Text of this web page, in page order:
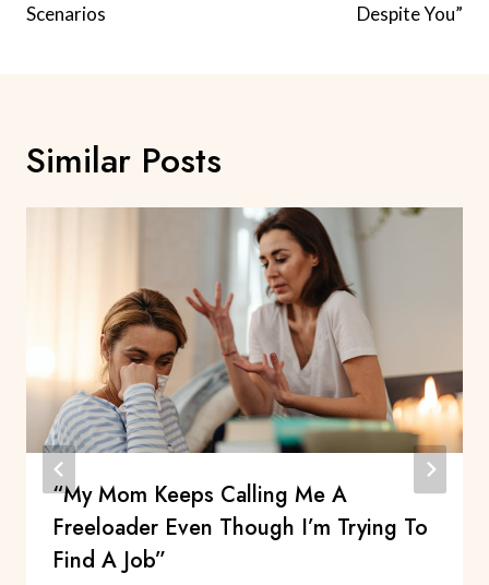
Scenarios
Despite You”
Similar Posts
“My Mom Keeps Calling Me A
Freeloader Even Though I’m Trying To
Find A Job”